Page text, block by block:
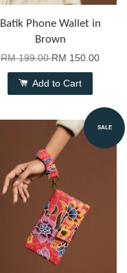
Batik Phone Wallet in
Brown
RM 199.00RM 150.00
Add to Cart
SALE